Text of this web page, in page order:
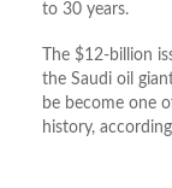
to 30 years.
The $12-billion
the Saudi oil
be become one
history,